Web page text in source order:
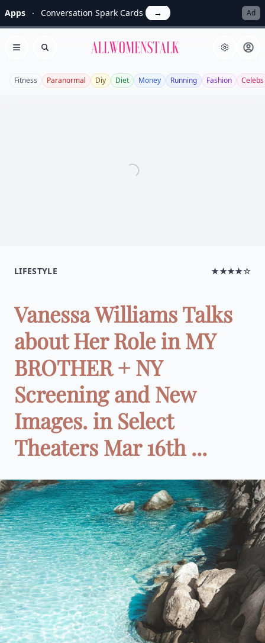
Apps Conversation Spark Cards → Ad
Open menu
Search Allwomenstalk
Fitness Paranormal Diy Diet Money Running Fashion Celebs
LIFESTYLE ★★★★☆
Vanessa Williams Talks
about Her Role in MY
BROTHER + NY
Screening and New
Images. in Select
Theaters Mar 16th ...